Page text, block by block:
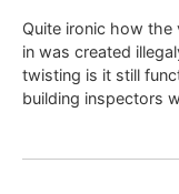
Quite ironic how
in was created
twisting is it still
building inspectors